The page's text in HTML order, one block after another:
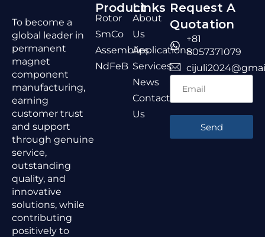
To become a
global leader in
permanent
magnet
component
manufacturing,
earning
customer trust
and support
through genuine
service,
outstanding
quality, and
innovative
solutions, while
contributing
positively to
Product
Rotor
SmCo
Assemblies
NdFeB
Links
About
Us
Applications
Services
News
Contact
Us
Request A
Quotation
+81
8057371079
Send